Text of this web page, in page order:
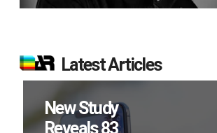
Latest Articles
Specs Will Get a
Chance to Prove